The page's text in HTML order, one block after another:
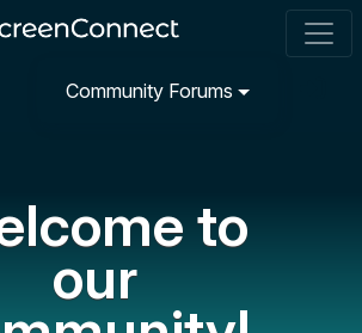
Community Forums
to
our